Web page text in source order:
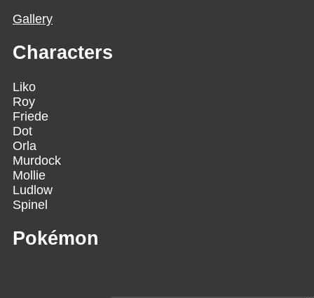
Gallery
Characters
Liko
Roy
Friede
Dot
Orla
Murdock
Mollie
Ludlow
Spinel
Pokémon